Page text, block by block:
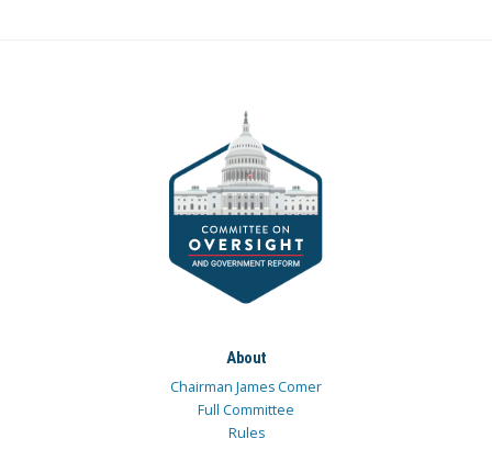
About
Chairman James Comer
Full Committee
Rules